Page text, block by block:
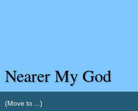
Nearer My God